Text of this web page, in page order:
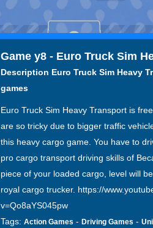
Game y8 - Euro Truck Sim
Description Euro Truck Sim Heavy
games
Euro Truck Sim Heavy Transport is
are so tricky due to bigger traffic
this heavy cargo game. You have to
pro cargo transport driving skills of
piece of your loaded cargo, level will
royal cargo trucker. https://
v=Qo8aYS045pw
Tags: Action Games - Driving Games -